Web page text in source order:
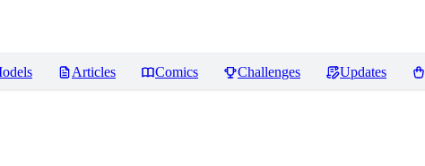
Articles Comics Challenges Updates